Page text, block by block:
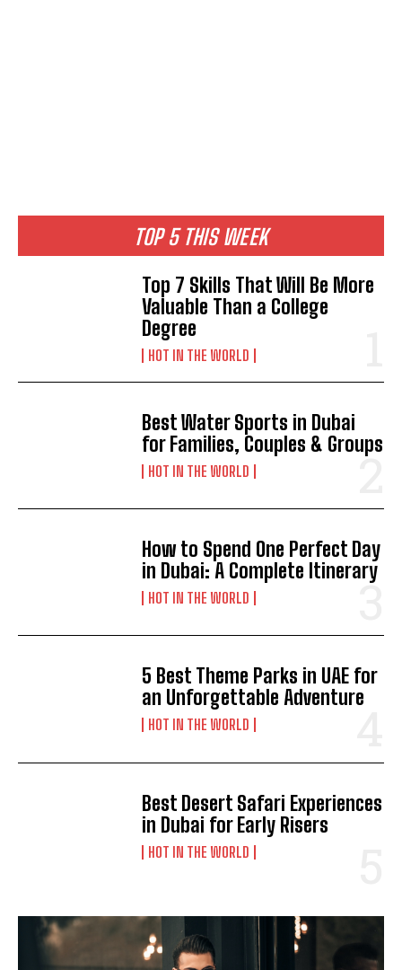
TOP 5 THIS WEEK
Top 7 Skills That Will Be More
Valuable Than a College
Degree
HOT IN THE WORLD
Best Water Sports in Dubai
for Families, Couples & Groups
HOT IN THE WORLD
How to Spend One Perfect Day
in Dubai: A Complete Itinerary
HOT IN THE WORLD
5 Best Theme Parks in UAE for
an Unforgettable Adventure
HOT IN THE WORLD
Best Desert Safari Experiences
in Dubai for Early Risers
HOT IN THE WORLD